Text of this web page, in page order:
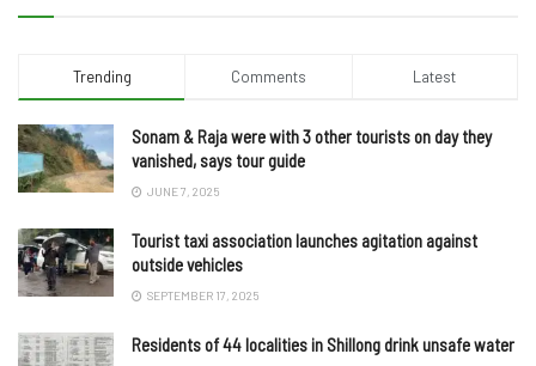
Trending Comments Latest
Sonam & Raja were with 3 other tourists on day they
vanished, says tour guide
JUNE 7, 2025
Tourist taxi association launches agitation against
outside vehicles
SEPTEMBER 17, 2025
Residents of 44 localities in Shillong drink unsafe water